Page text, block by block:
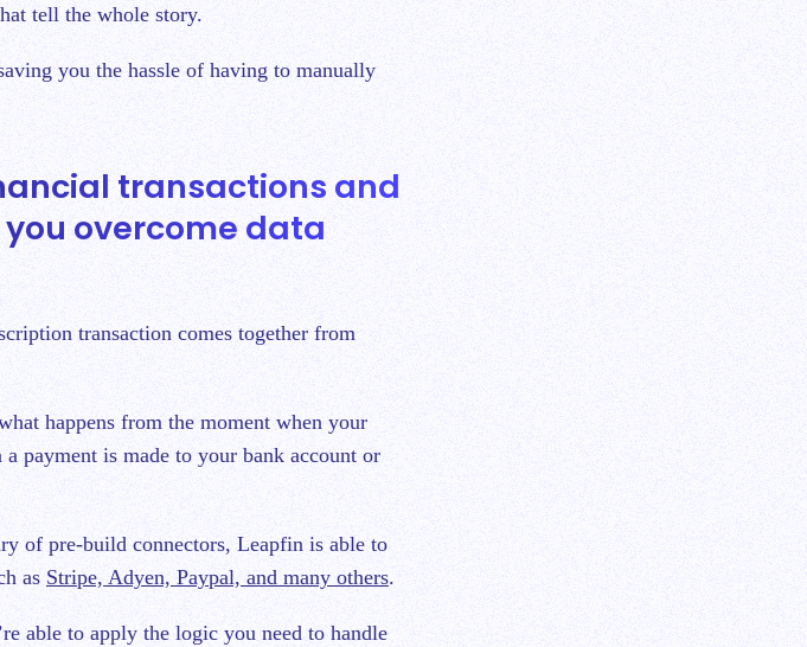
tell the whole story.
you the hassle of having to manually
transactions and
overcome data
transaction comes together from
happens from the moment when your
payment is made to your bank account or
of pre-build connectors, Leapfin is able to
as Stripe, Adyen, Paypal, and many others.
able to apply the logic you need to handle